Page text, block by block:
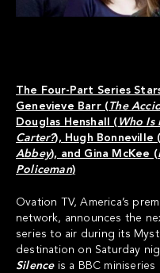
The Four-Part Series
Genevieve Barr ( The
Douglas Henshall ( Who Is
Carter?), Hugh Bonneville (
Abbey), and Gina McKee (
Policeman)
Ovation TV, America’s
network, announces the
series to air during its
destination on Saturday
Silenceis a BBC miniseries